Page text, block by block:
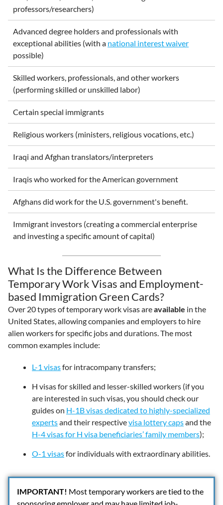
professors/researchers)
Advanced degree holders and professionals with
exceptional abilities (with a national interest waiver
possible)
Skilled workers, professionals, and other workers
(performing skilled or unskilled labor)
Certain special immigrants
Religious workers (ministers, religious vocations, etc.)
Iraqi and Afghan translators/interpreters
Iraqis who worked for the American government
Afghans did work for the U.S. government's benefit.
Immigrant investors (creating a commercial enterprise
and investing a specific amount of capital)
What Is the Difference Between
Temporary Work Visas and Employment-
based Immigration Green Cards?
Over 20 types of temporary work visas areavailable in the
United States, allowing companies and employers to hire
alien workers for specific jobs and durations. The most
common examples include:
L-1 visasfor intracompany transfers;
H visas for skilled and lesser-skilled workers (if you
are interested in such visas, you should check our
guides on H-1B visas dedicated to highly-specialized
expertsand their respectivevisa lottery capsand the
H-4 visas for H visa beneficiaries’ family members);
O-1 visasfor individuals with extraordinary abilities.
IMPORTANT! Most temporary workers are tied to the